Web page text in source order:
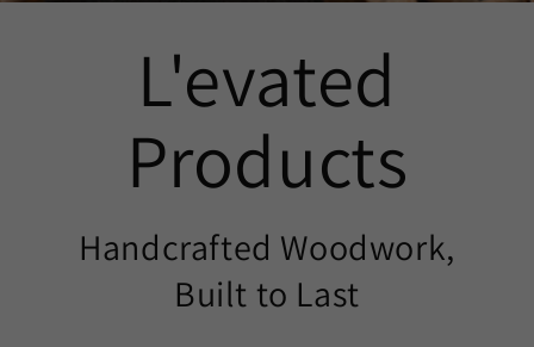
L'evated
Products
Handcrafted Woodwork,
Built to Last